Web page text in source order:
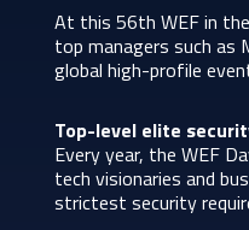
At this 56th WEF in
top managers such as
global high-profile
Top-level elite
Every year, the WEF
tech visionaries and
strictest security